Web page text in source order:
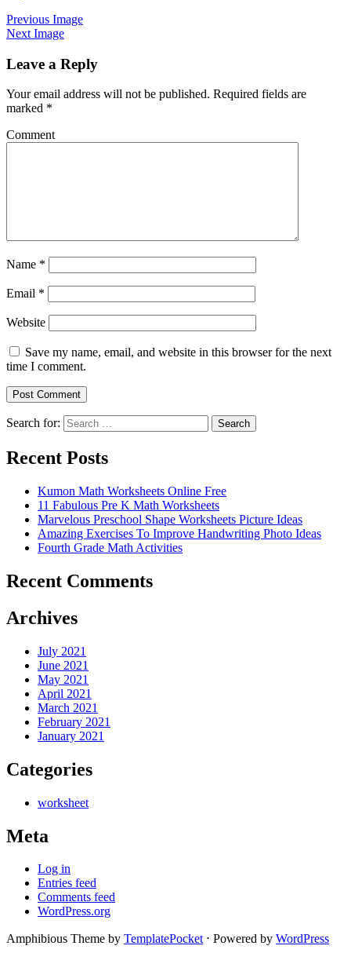
Previous Image
Next Image
Leave a Reply
Your email address will not be published. Required fields are
marked *
Comment
Name *
Email *
Website
Save my name, email, and website in this browser for the next
time I comment.
Search for: Search
Recent Posts
Kumon Math Worksheets Online Free
11 Fabulous Pre K Math Worksheets
Marvelous Preschool Shape Worksheets Picture Ideas
Amazing Exercises To Improve Handwriting Photo Ideas
Fourth Grade Math Activities
Recent Comments
Archives
July 2021
June 2021
May 2021
April 2021
March 2021
February 2021
January 2021
Categories
worksheet
Meta
Log in
Entries feed
Comments feed
WordPress.org
Amphibious Theme by TemplatePocket ⋅ Powered by WordPress